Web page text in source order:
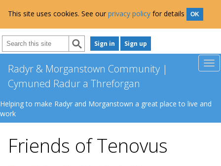
This site uses cookies. See our privacy policy for details OK
Sign in Sign up
Radyr & Morganstown Community |
Cymuned Radur a Threforgan
Helping to make Radyr and Morganstown a great place to live and
work
Friends of Tenovus